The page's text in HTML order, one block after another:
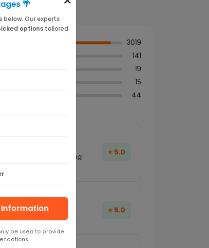
🌴
below. Our experts
options tailored
Information
be used to provide
3019
141
19
15
44
was perfect. Being
⭐ 5.0
⭐ 5.0